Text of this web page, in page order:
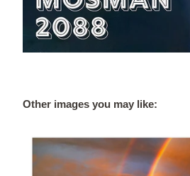
Other images you may like: